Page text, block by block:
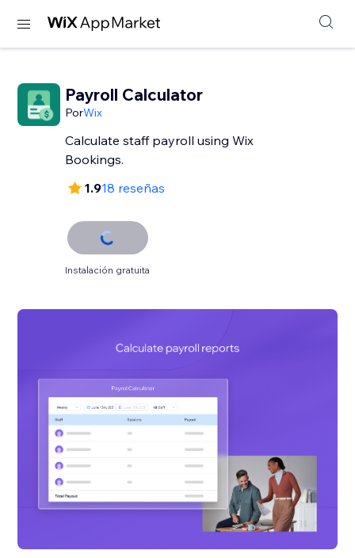
Payroll Calculator
PorWix
Calculate staff payroll using Wix
Bookings.
1.918 reseñas
Instalación gratuita